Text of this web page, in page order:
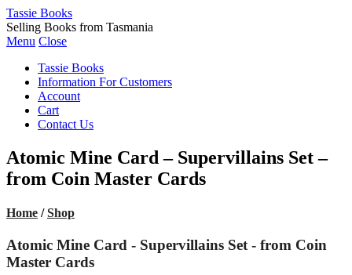
Tassie Books
Selling Books from Tasmania
Menu Close
Tassie Books
Information For Customers
Account
Cart
Contact Us
Atomic Mine Card – Supervillains Set –
from Coin Master Cards
Home /Shop
Atomic Mine Card - Supervillains Set - from Coin
Master Cards